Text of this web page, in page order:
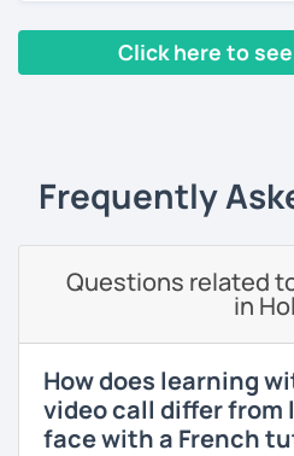
build piece by piece.
relax.
more daring, the more you will
mistakes and try again.
I will always challenge you to
step and then another step in
then, you will have fun doing
Plus, I match my classes to
Click here to
Frequently
Questions related
in
How does learning
video call differ
face with a French